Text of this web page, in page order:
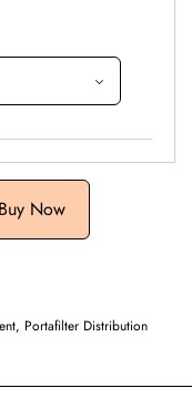
Buy Now
, Portafilter Distribution